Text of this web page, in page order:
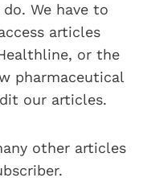
We have to
articles
or the
pharmaceutical
our articles.
other articles